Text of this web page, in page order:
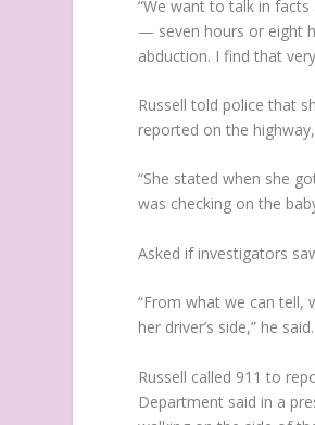
“We want to talk in
— seven hours or eight
abduction. I find that
Russell told police that
reported on the
“She stated when she
was checking on the
Asked if investigators
“From what we can tell,
her driver’s side,” he
Russell called 911 to
Department said in a